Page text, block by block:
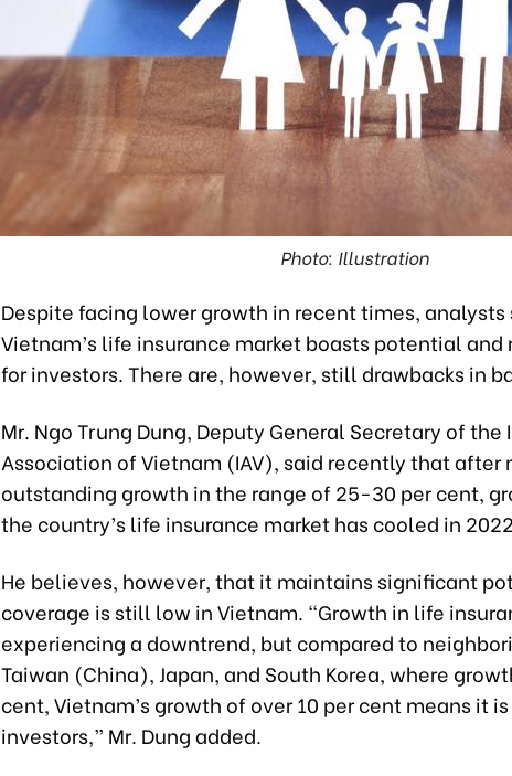
Photo: Illustration
Despite facing lower growth in recent times,
Vietnam’s life insurance market boasts potential
for investors. There are, however, still drawbacks in
Mr. Ngo Trung Dung, Deputy General Secretary of the
Association of Vietnam (IAV), said recently that after
outstanding growth in the range of 25-30 per cent,
the country’s life insurance market has cooled in
He believes, however, that it maintains significant
coverage is still low in Vietnam. “Growth in life
experiencing a downtrend, but compared to
Taiwan (China), Japan, and South Korea, where
cent, Vietnam’s growth of over 10 per cent means it
investors,” Mr. Dung added.